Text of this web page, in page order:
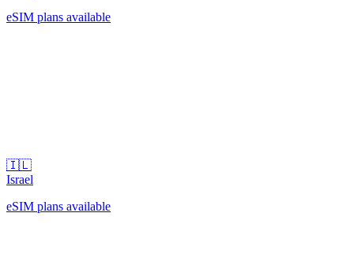
eSIM plans available
🇮🇱
Israel
eSIM plans available